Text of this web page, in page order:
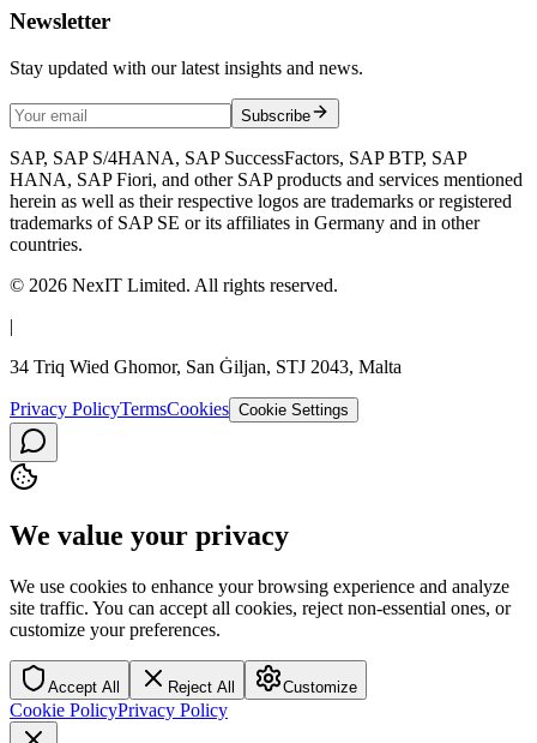
Newsletter
Stay updated with our latest insights and news.
Subscribe
SAP, SAP S/4HANA, SAP SuccessFactors, SAP BTP, SAP
HANA, SAP Fiori, and other SAP products and services mentioned
herein as well as their respective logos are trademarks or registered
trademarks of SAP SE or its affiliates in Germany and in other
countries.
© 2026 NexIT Limited. All rights reserved.
|
34 Triq Wied Ghomor, San Ġiljan, STJ 2043, Malta
Privacy PolicyTermsCookies Cookie Settings
We value your privacy
We use cookies to enhance your browsing experience and analyze
site traffic. You can accept all cookies, reject non-essential ones, or
customize your preferences.
Accept All Reject All Customize
Cookie PolicyPrivacy Policy